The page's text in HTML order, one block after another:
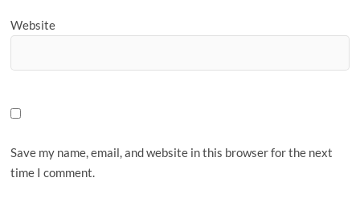
Website
Save my name, email, and website in this browser for the next
time I comment.